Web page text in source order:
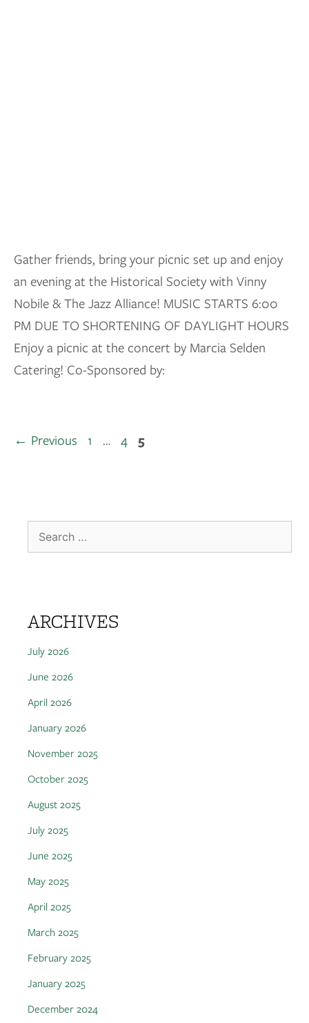
Gather friends, bring your picnic set up and enjoy
an evening at the Historical Society with Vinny
Nobile & The Jazz Alliance! MUSIC STARTS 6:00
PM DUE TO SHORTENING OF DAYLIGHT HOURS
Enjoy a picnic at the concert by Marcia Selden
Catering! Co-Sponsored by:
← Previous 1 … 4 5
ARCHIVES
July 2026
June 2026
April 2026
January 2026
November 2025
October 2025
August 2025
July 2025
June 2025
May 2025
April 2025
March 2025
February 2025
January 2025
December 2024